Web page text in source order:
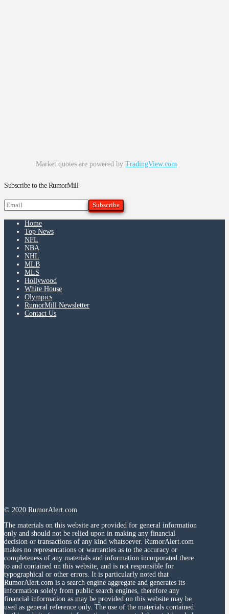
Market quotes are powered by TradingView.com
Subscribe to the RumorMill
Home
Top News
NFL
NBA
NHL
MLB
MLS
Hollywood
White House
Olympics
RumorMill Newsletter
Contact Us
© 2020 RumorAlert.com
The materials on this website are provided for general information
only and should not be relied upon in making any financial
decision or transactions of any kind whatsoever. RumorAlert.com
makes no representations or warranties as to the accuracy or
completeness of any materials and information incorporated there
to and contained on this website, and is not responsible for
typographical or other errors. It is particularly noted that
RumorAlert.com is a search engine aggregate and generates its
information solely from public search engines, therefore any
financial information as may be provided on this website may be
used as general reference only. The use of the materials contained